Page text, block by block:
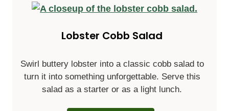
Lobster Cobb Salad
Swirl buttery lobster into a classic cobb salad to
turn it into something unforgettable. Serve this
salad as a starter or as a light lunch.